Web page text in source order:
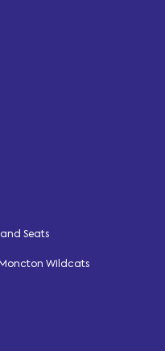
Seats
Wildcats